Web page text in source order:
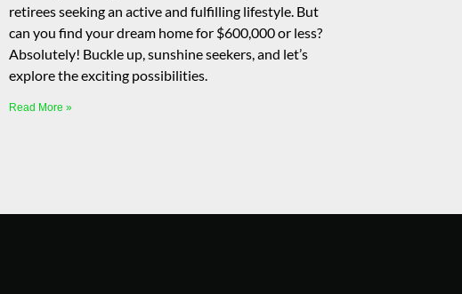
retirees seeking an active and fulfilling lifestyle. But
can you find your dream home for $600,000 or less?
Absolutely! Buckle up, sunshine seekers, and let’s
explore the exciting possibilities.
Read More »